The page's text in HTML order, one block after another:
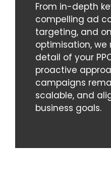
From in-depth
compelling ad
targeting, and
optimisation,
detail of your
proactive
campaigns
scalable, and
business goals.